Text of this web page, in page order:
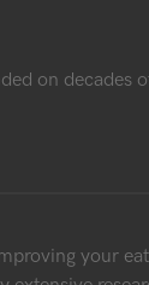
on decades
your